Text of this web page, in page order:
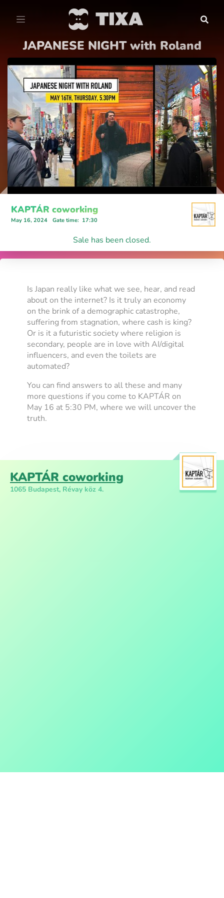
JAPANESE NIGHT with Roland
KAPTÁR coworking
May 16, 2024 Gate time: 17:30
Sale has been closed.
Is Japan really like what we see, hear, and read
about on the internet? Is it truly an economy
on the brink of a demographic catastrophe,
suffering from stagnation, where cash is king?
Or is it a futuristic society where religion is
secondary, people are in love with AI/digital
influencers, and even the toilets are
automated?
You can find answers to all these and many
more questions if you come to KAPTÁR on
May 16 at 5:30 PM, where we will uncover the
truth.
KAPTÁR coworking
1065 Budapest, Révay köz 4.